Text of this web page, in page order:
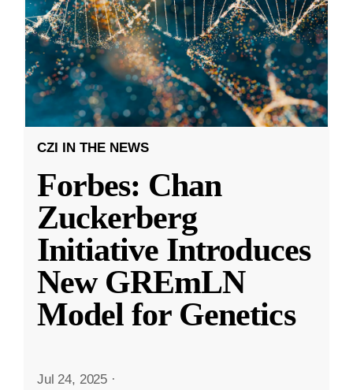
CZI IN THE NEWS
Forbes: Chan
Zuckerberg
Initiative Introduces
New GREmLN
Model for Genetics
Jul 24, 2025 ·